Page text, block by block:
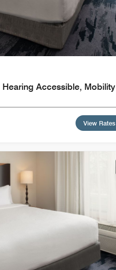
Accessible, Mobility
View Rates